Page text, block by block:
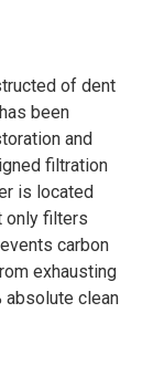
of dent
been
and
filtration
is located
only filters
carbon
exhausting
absolute clean